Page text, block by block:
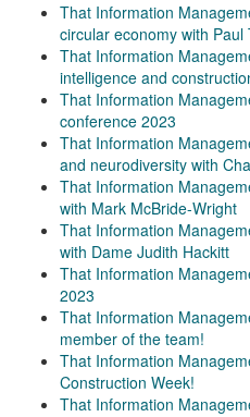
That Information
circular economy with Paul
That Information
intelligence and
That Information
conference 2023
That Information
and neurodiversity with
That Information
with Mark McBride-Wright
That Information
with Dame Judith Hackitt
That Information
2023
That Information
member of the team!
That Information
Construction Week!
That Information